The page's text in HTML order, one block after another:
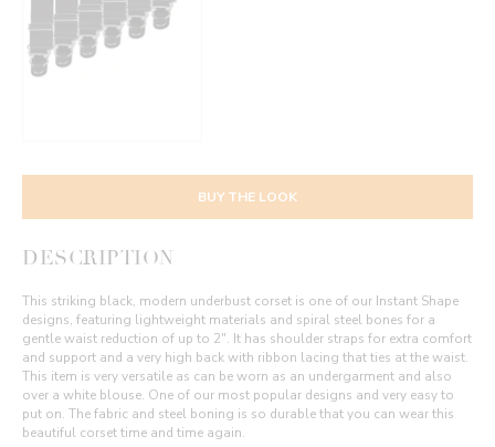
BUY THE LOOK
DESCRIPTION
This striking black, modern underbust corset is one of our Instant Shape
designs, featuring lightweight materials and spiral steel bones for a
gentle waist reduction of up to 2". It has shoulder straps for extra comfort
and support and a very high back with ribbon lacing that ties at the waist.
This item is very versatile as can be worn as an undergarment and also
over a white blouse. One of our most popular designs and very easy to
put on. The fabric and steel boning is so durable that you can wear this
beautiful corset time and time again.